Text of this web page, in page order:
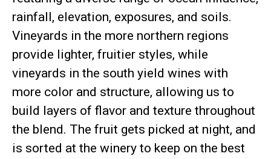
rainfall, elevation, exposures, and soils.
Vineyards in the more northern regions
provide lighter, fruitier styles, while
vineyards in the south yield wines with
more color and structure, allowing us to
build layers of flavor and texture throughout
the blend. The fruit gets picked at night, and
is sorted at the winery to keep on the best